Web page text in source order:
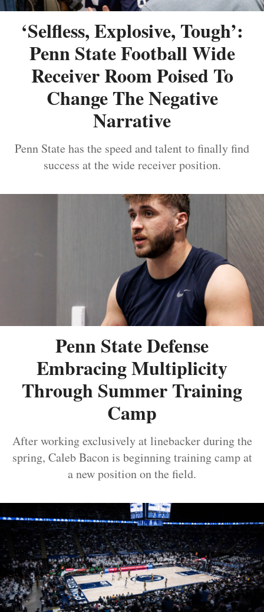
‘Selfless, Explosive, Tough’:
Penn State Football Wide
Receiver Room Poised To
Change The Negative
Narrative
Penn State has the speed and talent to finally find
success at the wide receiver position.
Penn State Defense
Embracing Multiplicity
Through Summer Training
Camp
After working exclusively at linebacker during the
spring, Caleb Bacon is beginning training camp at
a new position on the field.